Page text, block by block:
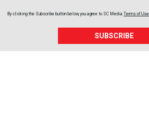
By clicking the Subscribe button below, you agree to SC Media Terms of Use
SUBSCRIBE